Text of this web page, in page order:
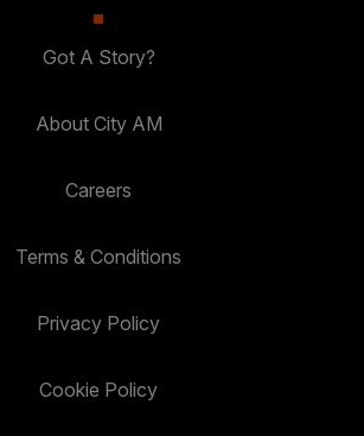
Got A Story?
About City AM
Careers
Terms & Conditions
Privacy Policy
Cookie Policy